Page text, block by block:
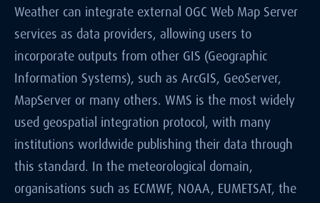
Weather can integrate external OGC Web Map Server
services as data providers, allowing users to
incorporate outputs from other GIS (Geographic
Information Systems), such as ArcGIS, GeoServer,
MapServer or many others. WMS is the most widely
used geospatial integration protocol, with many
institutions worldwide publishing their data through
this standard. In the meteorological domain,
organisations such as ECMWF, NOAA, EUMETSAT, the